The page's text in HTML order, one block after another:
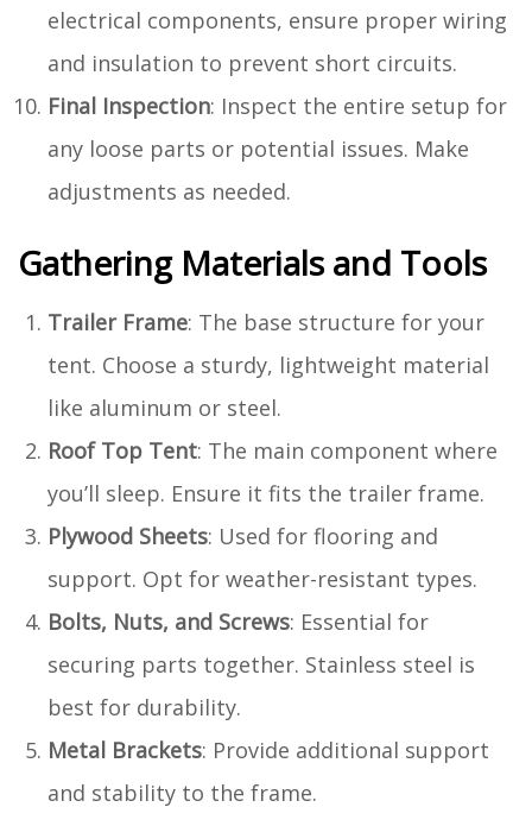
electrical components, ensure proper wiring
and insulation to prevent short circuits.
Final Inspection: Inspect the entire setup for
any loose parts or potential issues. Make
adjustments as needed.
Gathering Materials and Tools
Trailer Frame: The base structure for your
tent. Choose a sturdy, lightweight material
like aluminum or steel.
Roof Top Tent: The main component where
you’ll sleep. Ensure it fits the trailer frame.
Plywood Sheets: Used for flooring and
support. Opt for weather-resistant types.
Bolts, Nuts, and Screws: Essential for
securing parts together. Stainless steel is
best for durability.
Metal Brackets: Provide additional support
and stability to the frame.